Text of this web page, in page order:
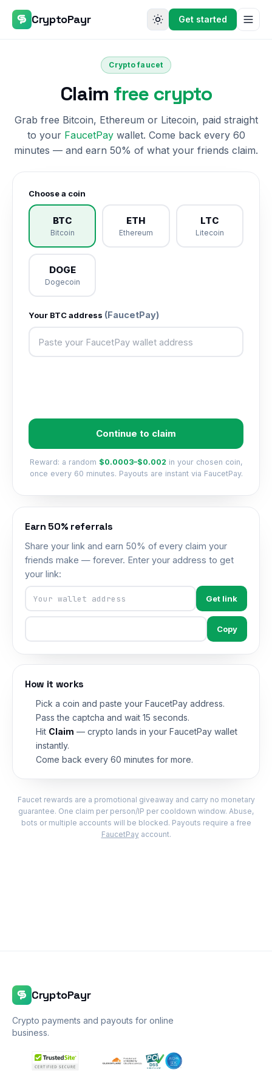
CryptoPayr Get started
Crypto faucet
Claim free crypto
Grab free Bitcoin, Ethereum or Litecoin, paid straight
to your FaucetPaywallet. Come back every 60
minutes — and earn 50% of what your friends claim.
Choose a coin
BTC
Bitcoin
ETH
Ethereum
LTC
Litecoin
DOGE
Dogecoin
Your BTCaddress (FaucetPay)
Continue to claim
Reward: a random $0.0003–$0.002 in your chosen coin,
once every 60 minutes. Payouts are instant via FaucetPay.
Earn 50% referrals
Share your link and earn 50% of every claim your
friends make — forever. Enter your address to get
your link:
Get link
Copy
How it works
Pick a coin and paste your FaucetPay address.
Pass the captcha and wait 15 seconds.
Hit Claim — crypto lands in your FaucetPay wallet
instantly.
Come back every 60 minutes for more.
Faucet rewards are a promotional giveaway and carry no monetary
guarantee. One claim per person/IP per cooldown window. Abuse,
bots or multiple accounts will be blocked. Payouts require a free
FaucetPayaccount.
CryptoPayr
Crypto payments and payouts for online
business.